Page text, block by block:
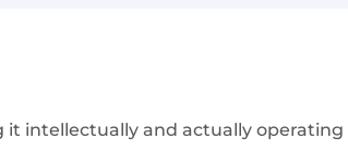
it intellectually and actually operating